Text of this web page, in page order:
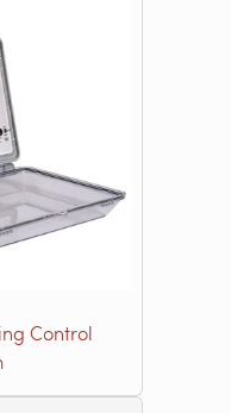
Control